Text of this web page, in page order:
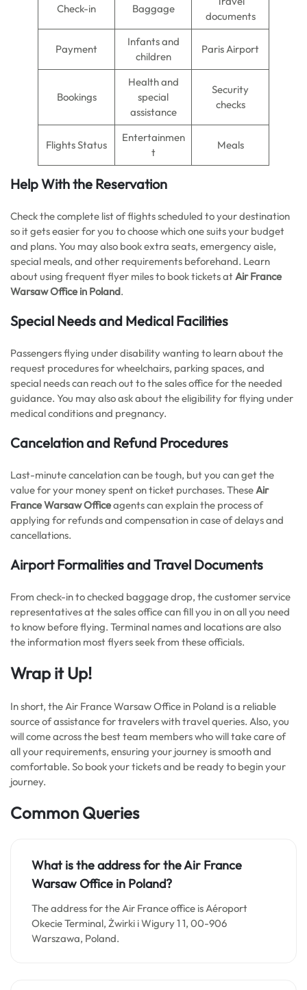
Check-in Baggage
documents
Payment
Infants and
children
Paris Airport
Bookings
Health and
special
assistance
Security
checks
Flights Status
Entertainmen
t
Meals
Help With the Reservation
Check the complete list of flights scheduled to your destination
so it gets easier for you to choose which one suits your budget
and plans. You may also book extra seats, emergency aisle,
special meals, and other requirements beforehand. Learn
about using frequent flyer miles to book tickets atAir France
Warsaw Office in Poland.
Special Needs and Medical Facilities
Passengers flying under disability wanting to learn about the
request procedures for wheelchairs, parking spaces, and
special needs can reach out to the sales office for the needed
guidance. You may also ask about the eligibility for flying under
medical conditions and pregnancy.
Cancelation and Refund Procedures
Last-minute cancelation can be tough, but you can get the
value for your money spent on ticket purchases. TheseAir
France Warsaw Officeagents can explain the process of
applying for refunds and compensation in case of delays and
cancellations.
Airport Formalities and Travel Documents
From check-in to checked baggage drop, the customer service
representatives at the sales office can fill you in on all you need
to know before flying. Terminal names and locations are also
the information most flyers seek from these officials.
Wrap it Up!
In short, the Air France Warsaw Office in Poland is a reliable
source of assistance for travelers with travel queries. Also, you
will come across the best team members who will take care of
all your requirements, ensuring your journey is smooth and
comfortable. So book your tickets and be ready to begin your
journey.
Common Queries
What is the address for the Air France
Warsaw Office in Poland?
The address for the Air France office is Aéroport
Okecie Terminal, Żwirki i Wigury 1 1, 00-906
Warszawa, Poland.